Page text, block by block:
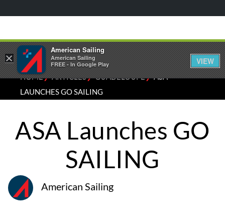
HOME⁄ARTICLES⁄GUADELOUPE⁄ASA
LAUNCHES GO SAILING
ASA Launches GO
SAILING
American Sailing
×
American Sailing
American Sailing
FREE - In Google Play
VIEW